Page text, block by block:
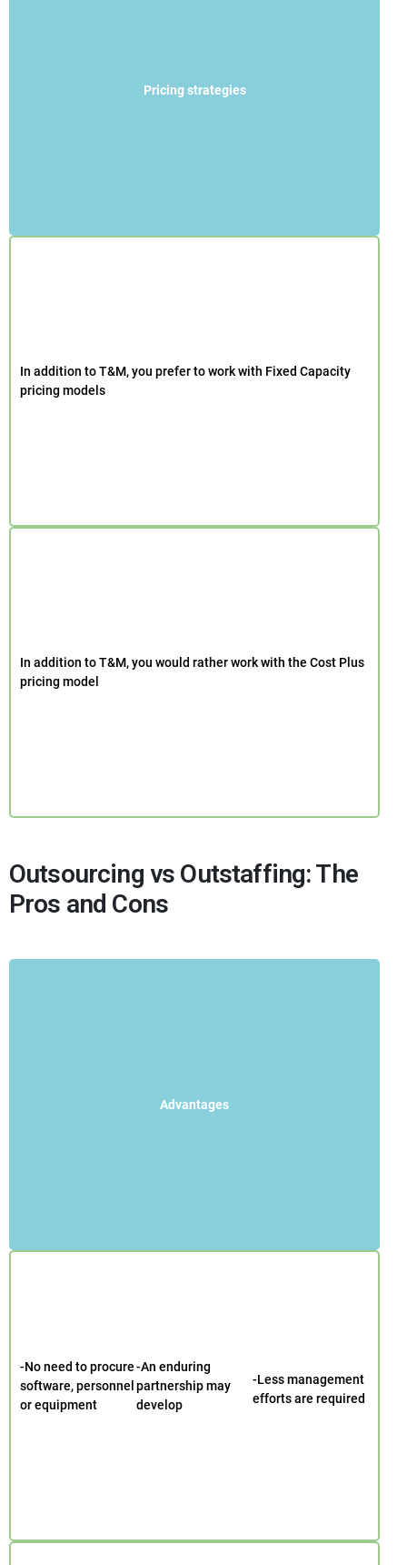
Pricing strategies
In addition to T&M, you prefer to work with Fixed Capacity
pricing models
In addition to T&M, you would rather work with the Cost Plus
pricing model
Outsourcing vs Outstaffing: The
Pros and Cons
Advantages
-No need to procure
software, personnel
or equipment
-An enduring
partnership may
develop
-Less management
efforts are required